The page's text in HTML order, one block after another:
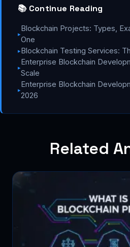
📚 Continue Reading
▸
Blockchain Projects: Types,
One
▸Blockchain Testing Services:
▸
Enterprise Blockchain
Scale
▸
Enterprise Blockchain
2026
Related